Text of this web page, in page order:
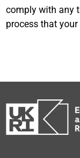
comply with any
process that